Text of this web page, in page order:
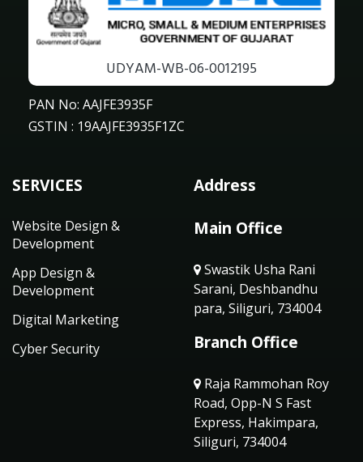
UDYAM-WB-06-0012195
PAN No: AAJFE3935F
GSTIN : 19AAJFE3935F1ZC
SERVICES
Website Design &
Development
App Design &
Development
Digital Marketing
Cyber Security
Address
Main Office
Swastik Usha Rani
Sarani, Deshbandhu
para, Siliguri, 734004
Branch Office
Raja Rammohan Roy
Road, Opp-N S Fast
Express, Hakimpara,
Siliguri, 734004